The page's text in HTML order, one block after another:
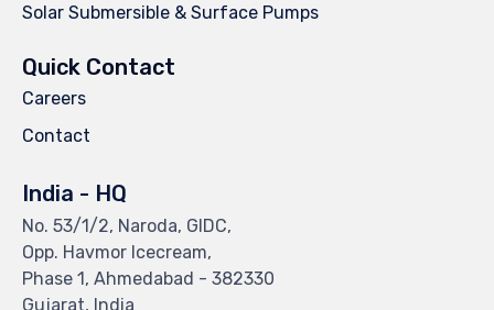
Solar Submersible & Surface Pumps
Quick Contact
Careers
Contact
India - HQ
No. 53/1/2, Naroda, GIDC,
Opp. Havmor Icecream,
Phase 1, Ahmedabad - 382330
Gujarat, India